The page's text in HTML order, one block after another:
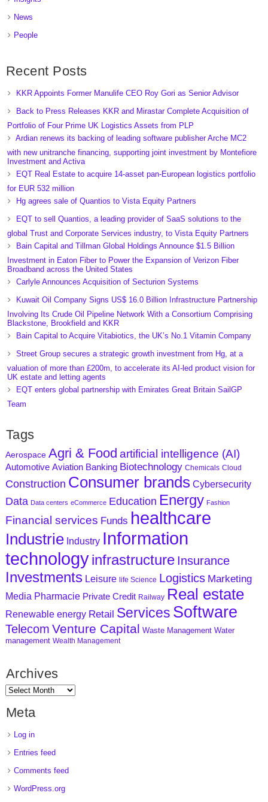
News
People
Recent Posts
KKR Appoints Former Manulife CEO Roy Gori as Senior Advisor
Back to Press Releases KKR and Mirastar Complete Acquisition of
Portfolio of Four Prime UK Logistics Assets from PLP
Ardian renews its backing of leading software publisher Arche MC2
with new unitranche financing, supporting joint investment by Montefiore
Investment and Activa
EQT Real Estate to acquire 14-asset pan-European logistics portfolio
for EUR 532 million
Hg agrees sale of Quantios to Vista Equity Partners
EQT to sell Quantios, a leading provider of SaaS solutions to the
global Trust and Corporate Services industry, to Vista Equity Partners
Bain Capital and Tillman Global Holdings Announce $1.5 Billion
Investment in Eaton Fiber to Power the Expansion of Verizon Fiber
Broadband across the United States
Carlyle Announces Acquisition of Secturion Systems
Kuwait Oil Company Signs US$ 16.0 Billion Infrastructure Partnership
Involving Its Crude Oil Pipeline Network With a Consortium Comprising
Blackstone, Brookfield and KKR
Bain Capital to Acquire Vitabiotics, the UK’s No.1 Vitamin Company
Street Group secures a strategic growth investment from Hg, at a
valuation of more than £200m, to accelerate its AI-led product vision for
UK estate and letting agents
EQT enters global partnership with Emirates Great Britain SailGP
Team
Tags
Aerospace Agri & Food artificial intelligence (AI)
Automotive Aviation Banking Biotechnology Chemicals Cloud
Construction Consumer brands Cybersecurity
Data Data centers eCommerce Education Energy Fashion
Financial services Funds healthcare
Industrie Industry Information
technologyinfrastructure Insurance
Investments Leisure life Science Logistics Marketing
Media Pharmacie Private Credit Railway Real estate
Renewable energy Retail Services Software
Telecom Venture Capital Waste Management Water
management Wealth Management
Archives
Meta
Log in
Entries feed
Comments feed
WordPress.org